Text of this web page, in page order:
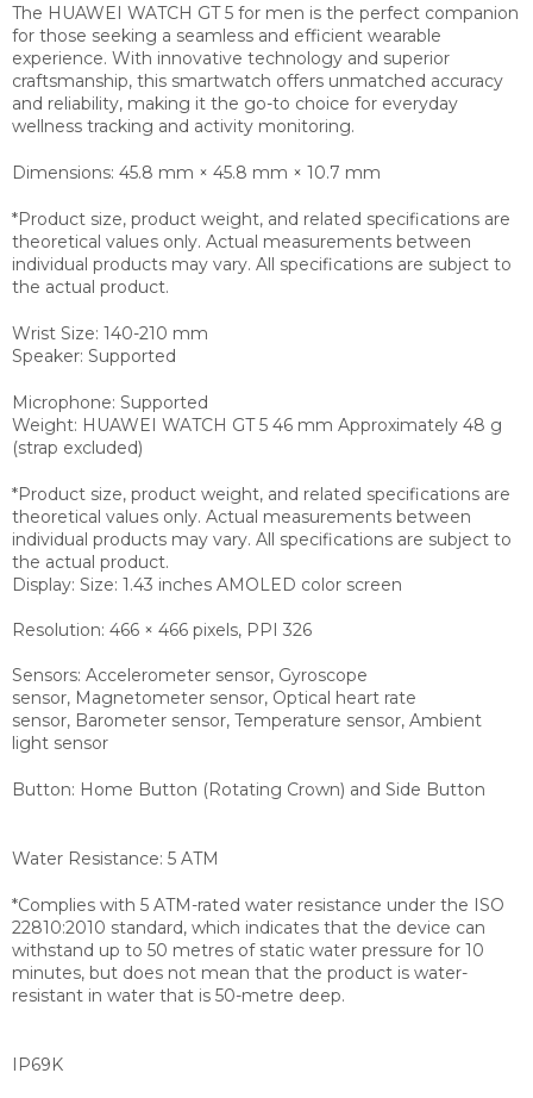
The HUAWEI WATCH GT 5 for men is the perfect companion
for those seeking a seamless and efficient wearable
experience. With innovative technology and superior
craftsmanship, this smartwatch offers unmatched accuracy
and reliability, making it the go-to choice for everyday
wellness tracking and activity monitoring.
Dimensions: 45.8 mm × 45.8 mm × 10.7 mm
*Product size, product weight, and related specifications are
theoretical values only. Actual measurements between
individual products may vary. All specifications are subject to
the actual product.
Wrist Size: 140-210 mm
Speaker: Supported
Microphone: Supported
Weight: HUAWEI WATCH GT 5 46 mm Approximately 48 g
(strap excluded)
*Product size, product weight, and related specifications are
theoretical values only. Actual measurements between
individual products may vary. All specifications are subject to
the actual product.
Display: Size: 1.43 inches AMOLED color screen
Resolution: 466 × 466 pixels, PPI 326
Sensors: Accelerometer sensor, Gyroscope
sensor, Magnetometer sensor, Optical heart rate
sensor, Barometer sensor, Temperature sensor, Ambient
light sensor
Button: Home Button (Rotating Crown) and Side Button
Water Resistance: 5 ATM
*Complies with 5 ATM-rated water resistance under the ISO
22810:2010 standard, which indicates that the device can
withstand up to 50 metres of static water pressure for 10
minutes, but does not mean that the product is water-
resistant in water that is 50-metre deep.
IP69K